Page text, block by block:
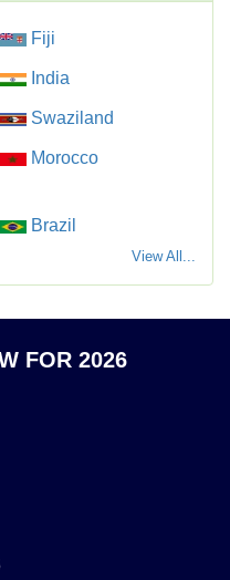
Fiji
India
Swaziland
Morocco
Brazil
View All...
FOR 2026